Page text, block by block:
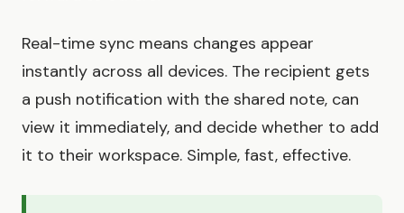
Real-time sync means changes appear
instantly across all devices. The recipient gets
a push notification with the shared note, can
view it immediately, and decide whether to add
it to their workspace. Simple, fast, effective.